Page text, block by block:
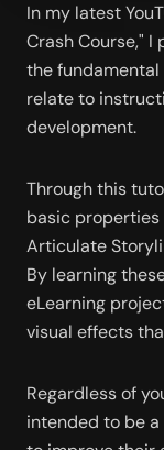
In my latest
Crash Course,"
the
relate to
development.
Through this
basic
Articulate
By learning
eLearning
visual effects
Regardless of
intended to be